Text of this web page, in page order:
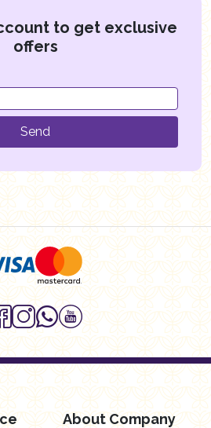
to get exclusive
offers
Send
About Company